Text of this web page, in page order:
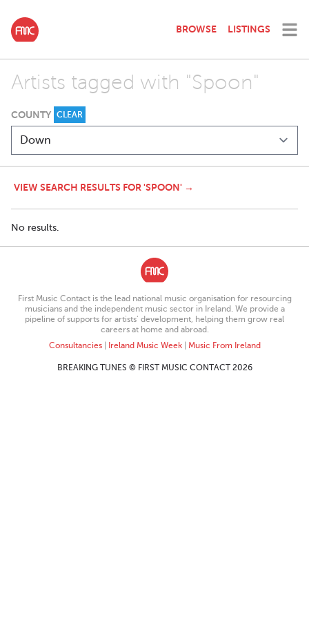
BROWSE LISTINGS
Artists tagged with "Spoon"
COUNTY CLEAR
VIEW SEARCH RESULTS FOR 'SPOON' →
No results.
First Music Contact is the lead national music organisation for resourcing
musicians and the independent music sector in Ireland. We provide a
pipeline of supports for artists’ development, helping them grow real
careers at home and abroad.
Consultancies| Ireland Music Week| Music From Ireland
BREAKING TUNES © FIRST MUSIC CONTACT 2026